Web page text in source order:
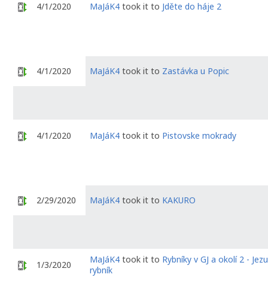
4/1/2020 MaJáK4 took it to Jděte do háje 2
4/1/2020 MaJáK4 took it to Zastávka u Popic
4/1/2020 MaJáK4 took it to Pistovske mokrady
2/29/2020 MaJáK4 took it to KAKURO
1/3/2020 MaJáK4 took it to Rybníky v GJ a okolí 2 -
rybník